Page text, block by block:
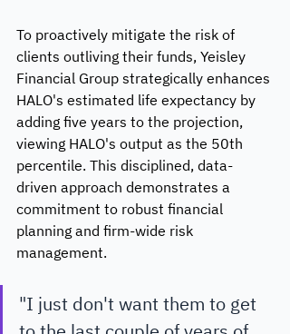
To proactively mitigate the risk of
clients outliving their funds, Yeisley
Financial Group strategically enhances
HALO's estimated life expectancy by
adding five years to the projection,
viewing HALO's output as the 50th
percentile. This disciplined, data-
driven approach demonstrates a
commitment to robust financial
planning and firm-wide risk
management.
"I just don't want them to get